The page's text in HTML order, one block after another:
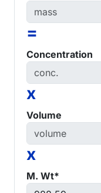
=
Concentration
x
Volume
x
M. Wt*